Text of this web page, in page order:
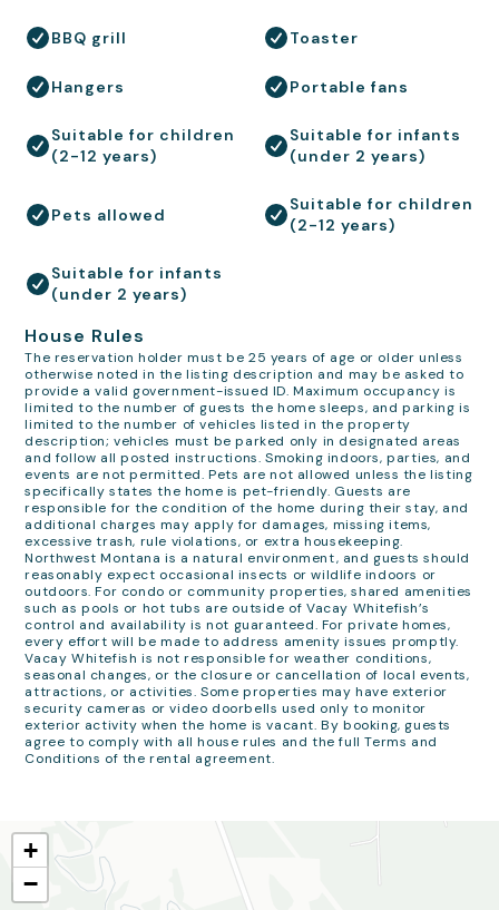
BBQ grill Toaster
Hangers Portable fans
Suitable for children
(2-12 years)
Suitable for infants
(under 2 years)
Pets allowed
Suitable for children
(2-12 years)
Suitable for infants
(under 2 years)
House Rules
The reservation holder must be 25 years of age or older unless
otherwise noted in the listing description and may be asked to
provide a valid government-issued ID. Maximum occupancy is
limited to the number of guests the home sleeps, and parking is
limited to the number of vehicles listed in the property
description; vehicles must be parked only in designated areas
and follow all posted instructions. Smoking indoors, parties, and
events are not permitted. Pets are not allowed unless the listing
specifically states the home is pet-friendly. Guests are
responsible for the condition of the home during their stay, and
additional charges may apply for damages, missing items,
excessive trash, rule violations, or extra housekeeping.
Northwest Montana is a natural environment, and guests should
reasonably expect occasional insects or wildlife indoors or
outdoors. For condo or community properties, shared amenities
such as pools or hot tubs are outside of Vacay Whitefish’s
control and availability is not guaranteed. For private homes,
every effort will be made to address amenity issues promptly.
Vacay Whitefish is not responsible for weather conditions,
seasonal changes, or the closure or cancellation of local events,
attractions, or activities. Some properties may have exterior
security cameras or video doorbells used only to monitor
exterior activity when the home is vacant. By booking, guests
agree to comply with all house rules and the full Terms and
Conditions of the rental agreement.
+
−